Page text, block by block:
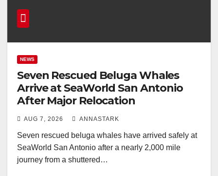
NEWS
Seven Rescued Beluga Whales
Arrive at SeaWorld San Antonio
After Major Relocation
AUG 7, 2026 ANNASTARK
Seven rescued beluga whales have arrived safely at
SeaWorld San Antonio after a nearly 2,000 mile
journey from a shuttered…